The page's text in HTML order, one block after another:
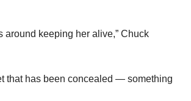
around keeping her alive,” Chuck
that has been concealed — something